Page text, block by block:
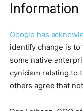
Information
Google has
identify change is to
some native
cynicism relating to
others agree that